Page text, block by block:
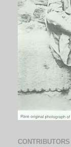
CONTRIBUTORS